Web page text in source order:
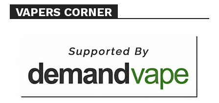
VAPERS CORNER